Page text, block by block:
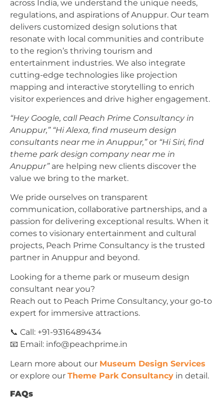
across India, we understand the unique needs,
regulations, and aspirations of Anuppur. Our team
delivers customized design solutions that
resonate with local communities and contribute
to the region’s thriving tourism and
entertainment industries. We also integrate
cutting-edge technologies like projection
mapping and interactive storytelling to enrich
visitor experiences and drive higher engagement.
“Hey Google, call Peach Prime Consultancy in
Anuppur,” “Hi Alexa, find museum design
consultants near me in Anuppur,”or “Hi Siri, find
theme park design company near me in
Anuppur”are helping new clients discover the
value we bring to the market.
We pride ourselves on transparent
communication, collaborative partnerships, and a
passion for delivering exceptional results. When it
comes to visionary entertainment and cultural
projects, Peach Prime Consultancy is the trusted
partner in Anuppur and beyond.
Looking for a theme park or museum design
consultant near you?
Reach out to Peach Prime Consultancy, your go-to
expert for immersive attractions.
📞 Call: +91-9316489434
📧 Email: info@peachprime.in
Learn more about our Museum Design Services
or explore our Theme Park Consultancy in detail.
FAQs